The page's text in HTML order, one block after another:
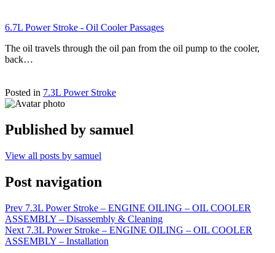
6.7L Power Stroke - Oil Cooler Passages
The oil travels through the oil pan from the oil pump to the cooler,
back…
Posted in 7.3L Power Stroke
Published by samuel
View all posts by samuel
Post navigation
Prev 7.3L Power Stroke – ENGINE OILING – OIL COOLER
ASSEMBLY – Disassembly & Cleaning
Next 7.3L Power Stroke – ENGINE OILING – OIL COOLER
ASSEMBLY – Installation